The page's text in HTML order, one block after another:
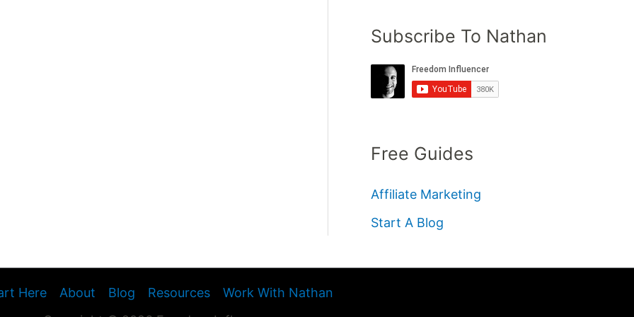
Subscribe To Nathan
Free Guides
Affiliate Marketing
Start A Blog
Here About Blog Resources
Work With Nathan